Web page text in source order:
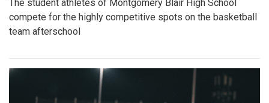
The student athletes of Montgomery Blair High School
compete for the highly competitive spots on the basketball
team afterschool